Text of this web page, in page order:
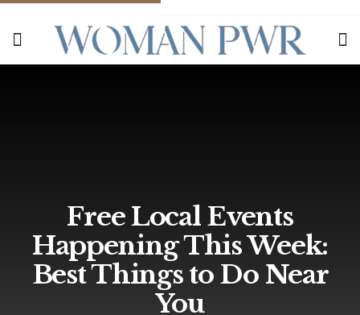
Free Local Events
Happening This Week:
Best Things to Do Near
You